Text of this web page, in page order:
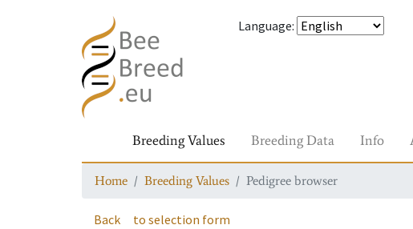
Language:
Breeding Values Breeding Data Info
Home Breeding Values Pedigree browser
Back to selection form